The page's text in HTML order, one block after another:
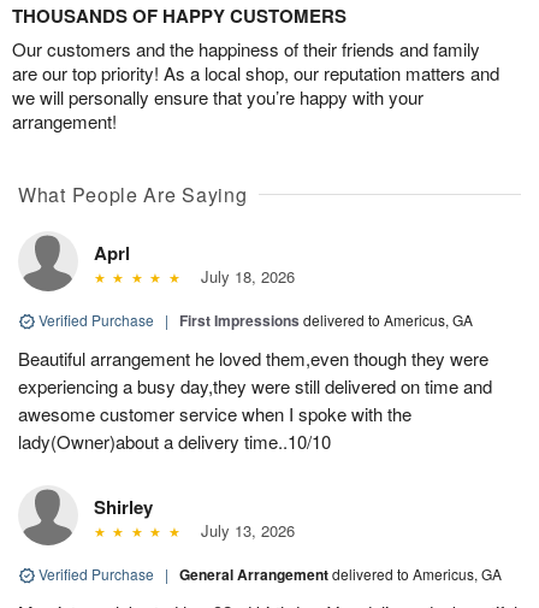
THOUSANDS OF HAPPY CUSTOMERS
Our customers and the happiness of their friends and family
are our top priority! As a local shop, our reputation matters and
we will personally ensure that you’re happy with your
arrangement!
What People Are Saying
Aprl
July 18, 2026
Verified Purchase | First Impressions delivered to Americus, GA
Beautiful arrangement he loved them,even though they were
experiencing a busy day,they were still delivered on time and
awesome customer service when I spoke with the
lady(Owner)about a delivery time..10/10
Shirley
July 13, 2026
Verified Purchase | General Arrangementdelivered to Americus, GA